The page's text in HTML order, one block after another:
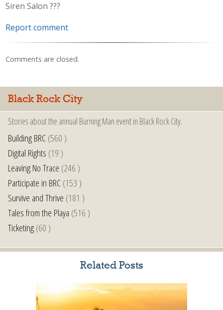
Siren Salon ???
Report comment
Comments are closed.
Black Rock City
Stories about the annual Burning Man event in Black Rock City.
Building BRC(560 )
Digital Rights (19 )
Leaving No Trace (246 )
Participate in BRC(153 )
Survive and Thrive (181 )
Tales from the Playa (516 )
Ticketing(60 )
Related Posts